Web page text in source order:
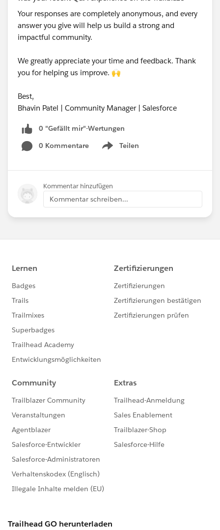
Your responses are completely anonymous, and every
answer you give will help us build a strong and
impactful community.
We greatly appreciate your time and feedback. Thank
you for helping us improve. 🙌
Best,
Bhavin Patel | Community Manager | Salesforce
0 "Gefällt mir"-Wertungen
0 Kommentare
Teilen
Show menu
Kommentar hinzufügen
Kommentar schreiben...